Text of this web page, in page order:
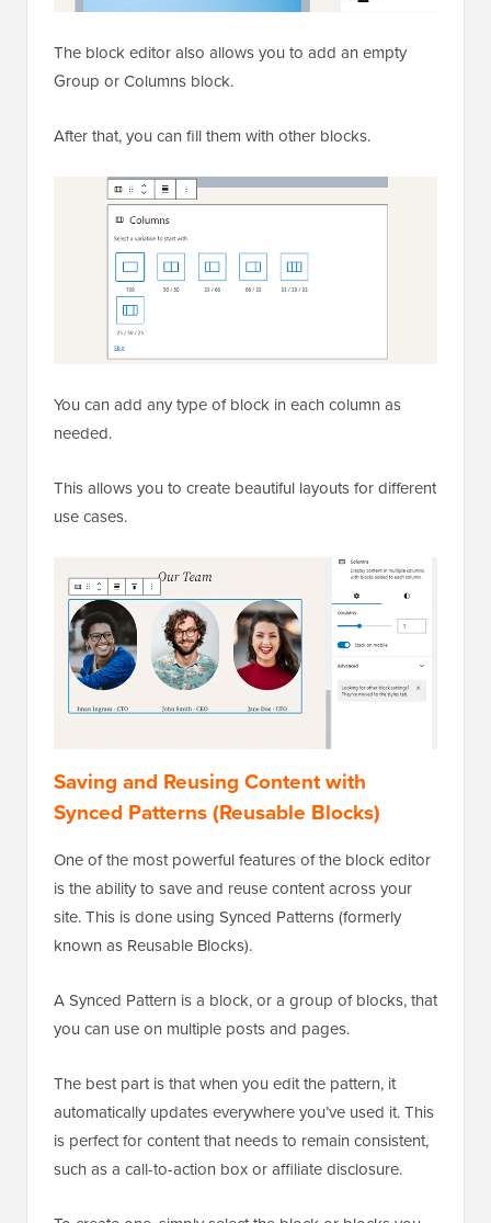
The block editor also allows you to add an empty
Group or Columns block.
After that, you can fill them with other blocks.
You can add any type of block in each column as
needed.
This allows you to create beautiful layouts for different
use cases.
Saving and Reusing Content with
Synced Patterns (Reusable Blocks)
One of the most powerful features of the block editor
is the ability to save and reuse content across your
site. This is done using Synced Patterns (formerly
known as Reusable Blocks).
A Synced Pattern is a block, or a group of blocks, that
you can use on multiple posts and pages.
The best part is that when you edit the pattern, it
automatically updates everywhere you’ve used it. This
is perfect for content that needs to remain consistent,
such as a call-to-action box or affiliate disclosure.